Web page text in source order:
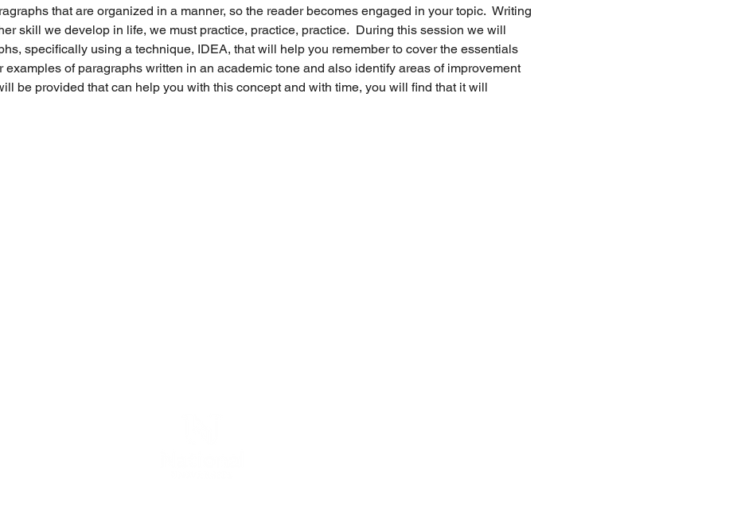
that are organized in a manner, so the reader becomes engaged in your topic.  Writing
skill we develop in life, we must practice, practice, practice.  During this session we will
specifically using a technique, IDEA, that will help you remember to cover the essentials
examples of paragraphs written in an academic tone and also identify areas of improvement
be provided that can help you with this concept and with time, you will find that it will